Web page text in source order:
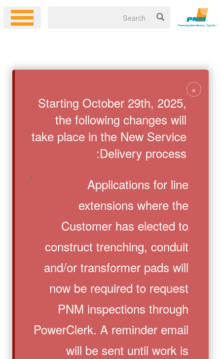
Starting October 29th, 2025,
the following changes will
take place in the New Service
Delivery process:
Applications for line
extensions where the
Customer has elected to
construct trenching, conduit
and/or transformer pads will
now be required to request
PNM inspections through
PowerClerk. A reminder email
will be sent until work is
×